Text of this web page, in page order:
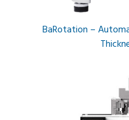
BaRotation –